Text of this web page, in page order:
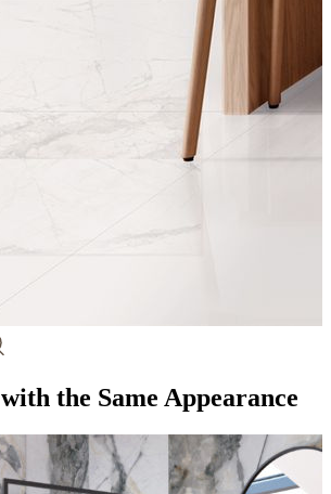
with the Same Appearance